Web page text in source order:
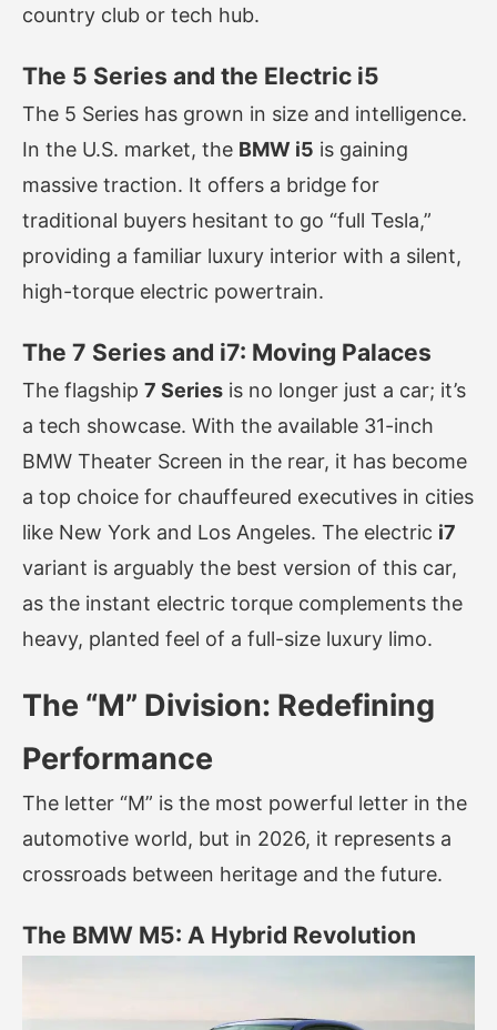
country club or tech hub.
The 5 Series and the Electric i5
The 5 Series has grown in size and intelligence.
In the U.S. market, the BMW i5 is gaining
massive traction. It offers a bridge for
traditional buyers hesitant to go “full Tesla,”
providing a familiar luxury interior with a silent,
high-torque electric powertrain.
The 7 Series and i7: Moving Palaces
The flagship 7 Series is no longer just a car; it’s
a tech showcase. With the available 31-inch
BMW Theater Screen in the rear, it has become
a top choice for chauffeured executives in cities
like New York and Los Angeles. The electric i7
variant is arguably the best version of this car,
as the instant electric torque complements the
heavy, planted feel of a full-size luxury limo.
The “M” Division: Redefining
Performance
The letter “M” is the most powerful letter in the
automotive world, but in 2026, it represents a
crossroads between heritage and the future.
The BMW M5: A Hybrid Revolution